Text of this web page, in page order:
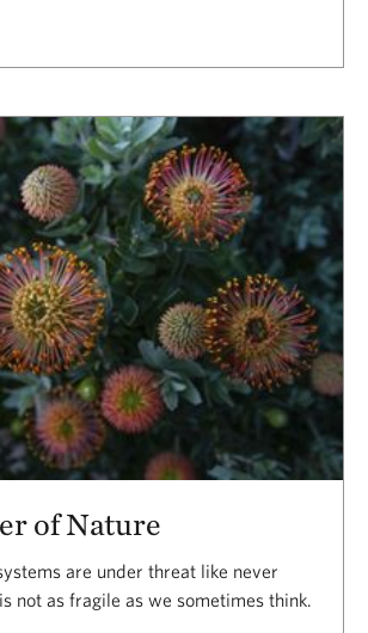
of Nature
are under threat like never
not as fragile as we sometimes think.